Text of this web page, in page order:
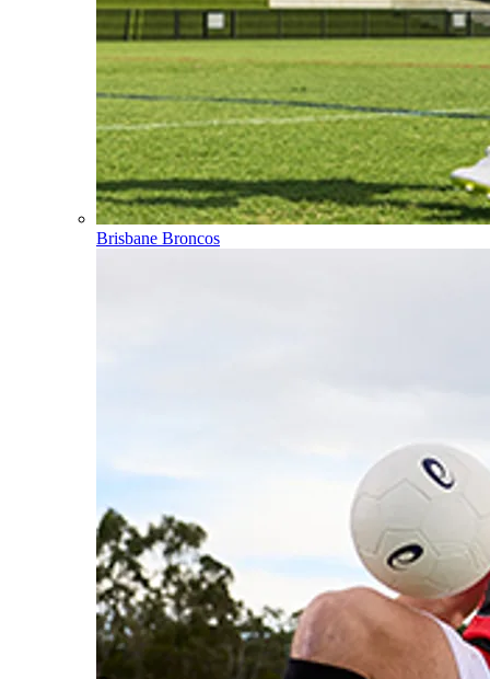
Brisbane Broncos